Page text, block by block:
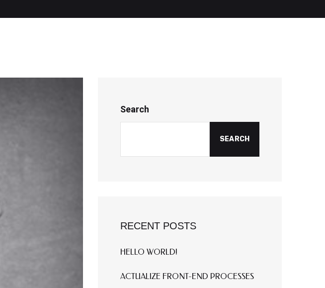
Search
SEARCH
RECENT POSTS
HELLO WORLD!
ACTUALIZE FRONT-END PROCESSES